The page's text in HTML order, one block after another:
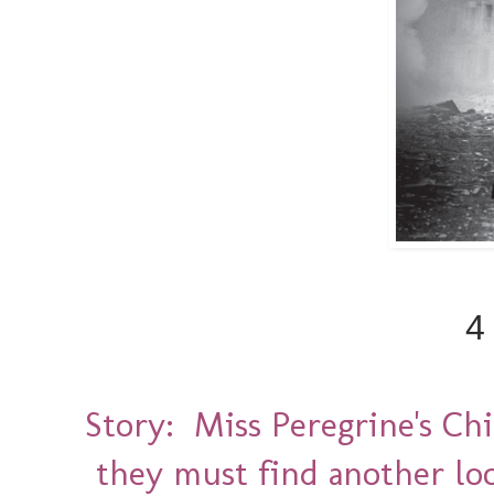
4
Story: Miss Peregrine's
they must find another